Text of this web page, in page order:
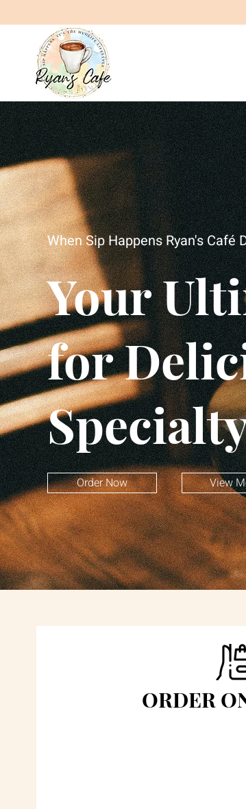
When Sip Happens Ryan's Café
Your
for
Order Now View
ORDER